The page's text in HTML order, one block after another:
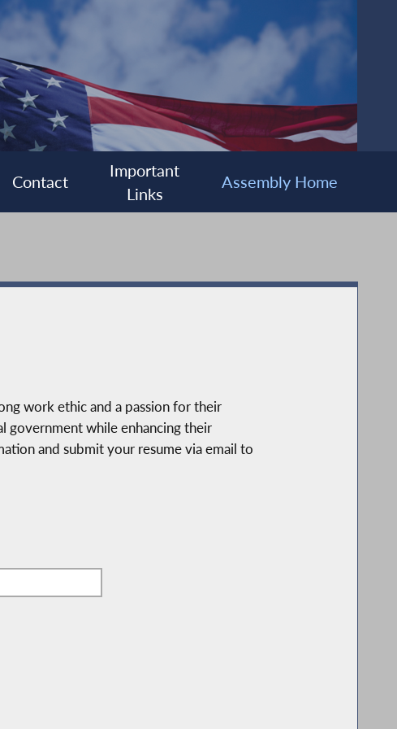
Contact
Important
Links
Assembly Home
work ethic and a passion for their
government while enhancing their
and submit your resume via email to